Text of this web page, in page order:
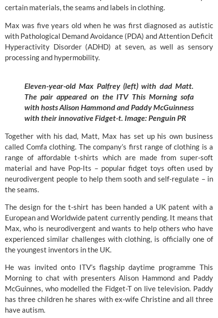
certain materials, the seams and labels in clothing.
Max was five years old when he was first diagnosed as autistic
with Pathological Demand Avoidance (PDA) and Attention Deficit
Hyperactivity Disorder (ADHD) at seven, as well as sensory
processing and hypermobility.
Eleven-year-old Max Palfrey (left) with dad Matt.
The pair appeared on the ITV This Morning sofa
with hosts Alison Hammond and Paddy McGuinness
with their innovative Fidget-t. Image: Penguin PR
Together with his dad, Matt, Max has set up his own business
called Comfa clothing. The company’s first range of clothing is a
range of affordable t-shirts which are made from super-soft
material and have Pop-Its – popular fidget toys often used by
neurodivergent people to help them sooth and self-regulate – in
the seams.
The design for the t-shirt has been handed a UK patent with a
European and Worldwide patent currently pending. It means that
Max, who is neurodivergent and wants to help others who have
experienced similar challenges with clothing, is officially one of
the youngest inventors in the UK.
He was invited onto ITV’sflagship daytime programme This
Morning to chat with presenters Alison Hammond and Paddy
McGuinnes, who modelled the Fidget-T on live television. Paddy
has three children he shares with ex-wife Christine and all three
have autism.